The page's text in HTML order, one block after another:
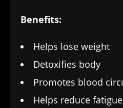
Benefits:
Helps lose weight
Detoxifies body
Promotes blood
Helps reduce